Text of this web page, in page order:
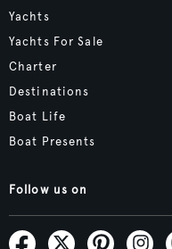
Yachts
Yachts For Sale
Charter
Destinations
Boat Life
Boat Presents
Follow us on